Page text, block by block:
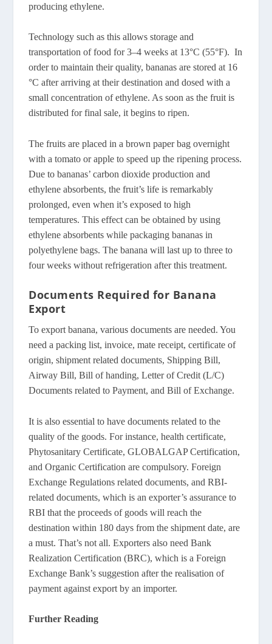
producing ethylene.
Technology such as this allows storage and
transportation of food for 3–4 weeks at 13°C (55°F). In
order to maintain their quality, bananas are stored at 16
°C after arriving at their destination and dosed with a
small concentration of ethylene. As soon as the fruit is
distributed for final sale, it begins to ripen.
The fruits are placed in a brown paper bag overnight
with a tomato or apple to speed up the ripening process.
Due to bananas’ carbon dioxide production and
ethylene absorbents, the fruit’s life is remarkably
prolonged, even when it’s exposed to high
temperatures. This effect can be obtained by using
ethylene absorbents while packaging bananas in
polyethylene bags. The banana will last up to three to
four weeks without refrigeration after this treatment.
Documents Required for Banana
Export
To export banana, various documents are needed. You
need a packing list, invoice, mate receipt, certificate of
origin, shipment related documents, Shipping Bill,
Airway Bill, Bill of handing, Letter of Credit (L/C)
Documents related to Payment, and Bill of Exchange.
It is also essential to have documents related to the
quality of the goods. For instance, health certificate,
Phytosanitary Certificate, GLOBALGAP Certification,
and Organic Certification are compulsory. Foreign
Exchange Regulations related documents, and RBI-
related documents, which is an exporter’s assurance to
RBI that the proceeds of goods will reach the
destination within 180 days from the shipment date, are
a must. That’s not all. Exporters also need Bank
Realization Certification (BRC), which is a Foreign
Exchange Bank’s suggestion after the realisation of
payment against export by an importer.
Further Reading